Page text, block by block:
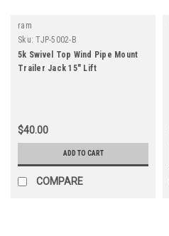
ram
Sku: TJP-5002-B
5k Swivel Top Wind Pipe Mount
Trailer Jack 15" Lift
$40.00
ADD TO CART
COMPARE